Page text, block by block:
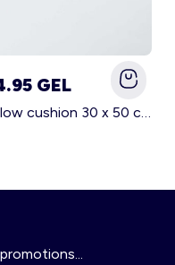
GEL
Pillow cushion 30 x 50 cm - Kiabi Home WHITE